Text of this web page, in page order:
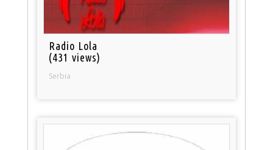
Radio Lola
(431 views)
Serbia